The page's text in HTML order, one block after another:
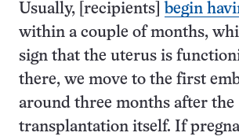
Usually, [recipients]
begin
within a couple of months,
sign that the uterus is
there, we move to the first
around three months after the
transplantation itself. If